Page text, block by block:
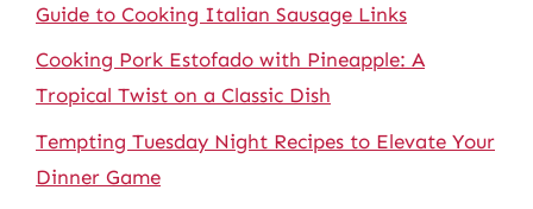
Guide to Cooking Italian Sausage Links
Cooking Pork Estofado with Pineapple: A
Tropical Twist on a Classic Dish
Tempting Tuesday Night Recipes to Elevate Your
Dinner Game